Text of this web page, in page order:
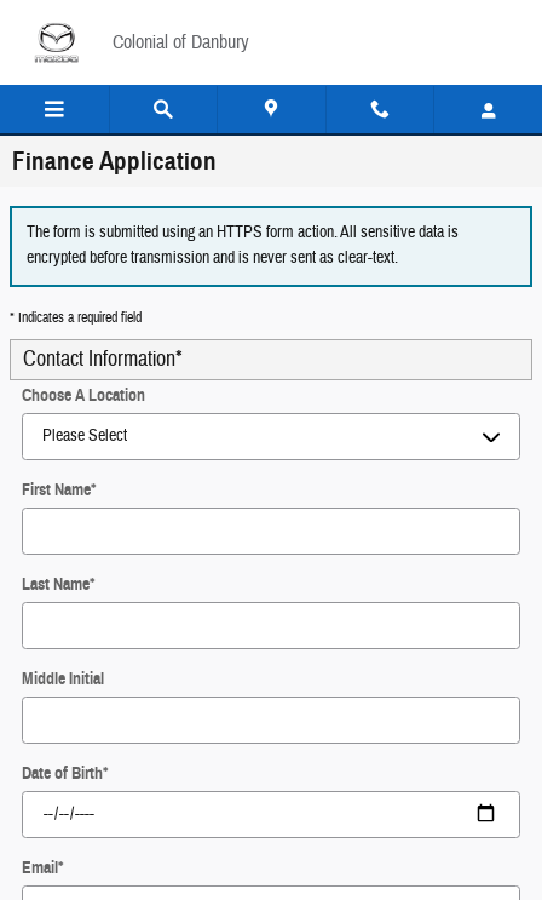
Colonial of Danbury
Finance Application
The form is submitted using an HTTPS form action. All sensitive data is
encrypted before transmission and is never sent as clear-text.
* Indicates a required field
Contact Information*
Choose A Location
First Name*
Last Name*
Middle Initial
Date of Birth*
Email*